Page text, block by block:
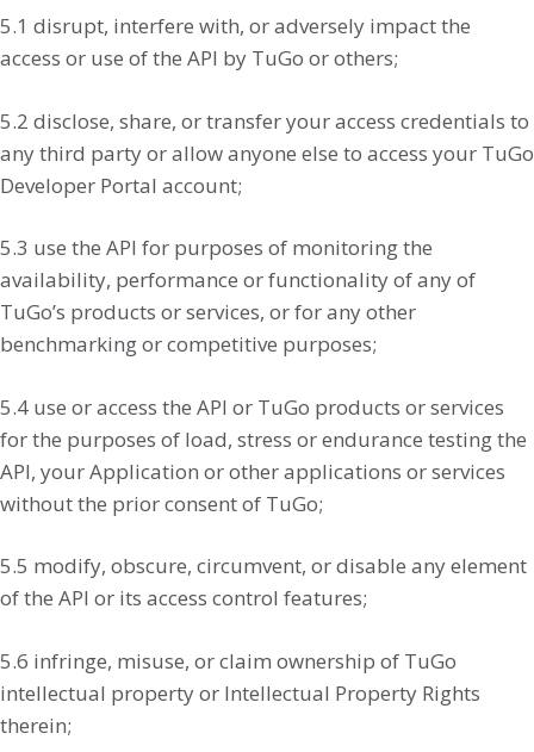
5.1 disrupt, interfere with, or adversely impact the
access or use of the API by TuGo or others;
5.2 disclose, share, or transfer your access credentials to
any third party or allow anyone else to access your TuGo
Developer Portal account;
5.3 use the API for purposes of monitoring the
availability, performance or functionality of any of
TuGo’s products or services, or for any other
benchmarking or competitive purposes;
5.4 use or access the API or TuGo products or services
for the purposes of load, stress or endurance testing the
API, your Application or other applications or services
without the prior consent of TuGo;
5.5 modify, obscure, circumvent, or disable any element
of the API or its access control features;
5.6 infringe, misuse, or claim ownership of TuGo
intellectual property or Intellectual Property Rights
therein;